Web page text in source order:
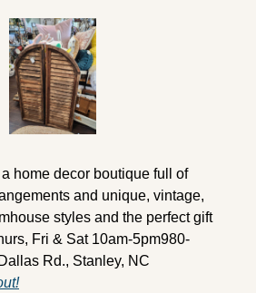
home decor boutique full of
and unique, vintage,
styles and the perfect gift
Fri & Sat 10am-5pm980-
Rd., Stanley, NC